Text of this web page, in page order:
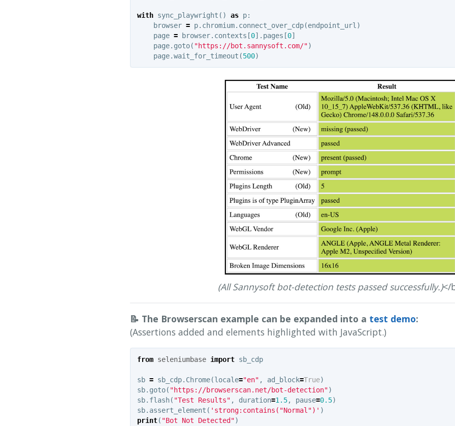
with sync_playwright () as p:
browser = p. chromium. connect_over_cdp(endpoint_url )
page = browser. contexts [0]. pages [0]
page. goto( "https://bot.sannysoft.com/")
page.wait_for_timeout (500)
(All Sannysoft bot-detection tests passed successfully.)</
📝 The Browserscan example can be expanded into a test demo:
(Assertions added and elements highlighted with JavaScript.)
from seleniumbase import sb_cdp
sb = sb_cdp. Chrome(locale="en" , ad_block=True)
sb. goto( "https://browserscan.net/bot-detection")
sb. flash( "Test Results" , duration=1.5, pause=0.5)
sb. assert_element ( 'strong:contains("Normal")' )
print( "Bot Not Detected")